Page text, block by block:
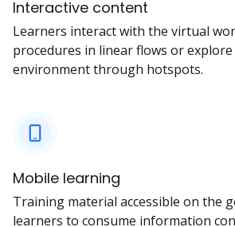
Interactive content
Learners interact with the virtual
procedures in linear flows or
environment through hotspots.
Mobile learning
Training material accessible on the
learners to consume information